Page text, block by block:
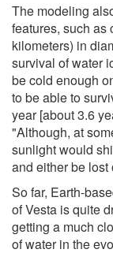
The modeling
features, such as
kilometers) in
survival of water
be cold enough
to be able to
year [about 3.6
"Although, at
sunlight would
and either be
So far, Earth-
of Vesta is quite
getting a much
of water in the